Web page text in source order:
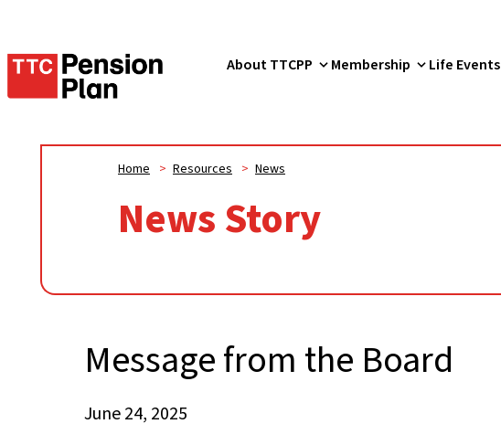
TTC
Pension
About TTCPP Membership Life Events
News Story
Home > Resources > News
Message from the Board
Published
June 24, 2025